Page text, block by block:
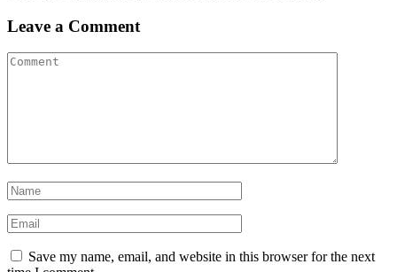
Leave a Comment
Save my name, email, and website in this browser for the next